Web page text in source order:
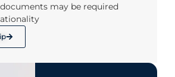
may be required